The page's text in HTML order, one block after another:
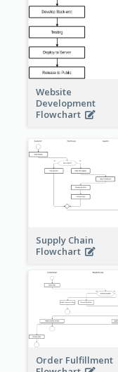
Website
Development
Flowchart
Supply Chain
Flowchart
Order Fulfillment